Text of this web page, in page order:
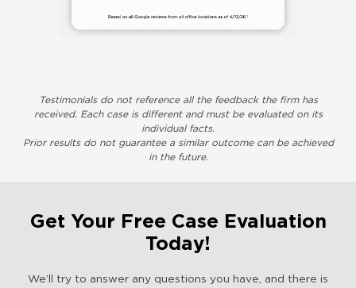
Testimonials do not reference all the feedback the firm has
received. Each case is different and must be evaluated on its
individual facts.
Prior results do not guarantee a similar outcome can be achieved
in the future.
Get Your Free Case Evaluation
Today!
We’ll try to answer any questions you have, and there is